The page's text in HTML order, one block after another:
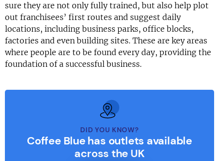
sure they are not only fully trained, but also help plot
out franchisees’ first routes and suggest daily
locations, including business parks, office blocks,
factories and even building sites. These are key areas
where people are to be found every day, providing the
foundation of a successful business.
DID YOU KNOW?
Coffee Blue has outlets available
across the UK